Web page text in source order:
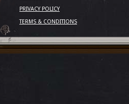
PRIVACY POLICY
TERMS & CONDITIONS